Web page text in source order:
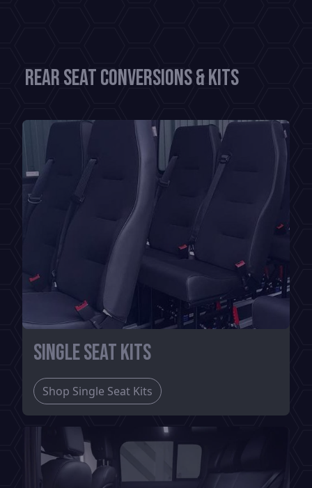
Rear Seat Conversions & Kits
Single Seat Kits
Shop Single Seat Kits